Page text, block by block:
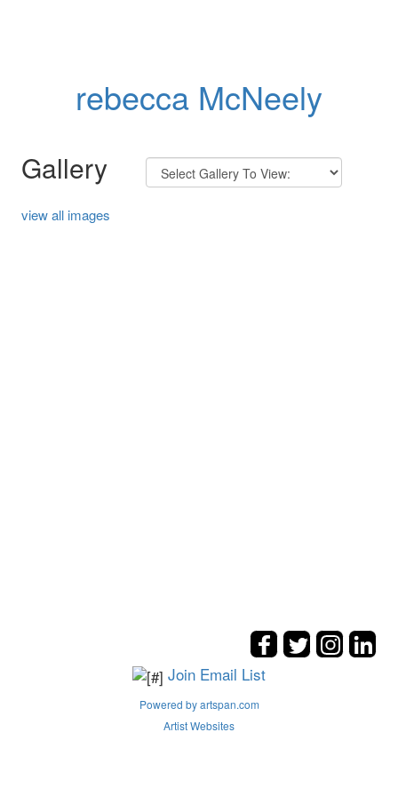
rebecca McNeely
Gallery
view all images
Join Email List
Powered by artspan.com
Artist Websites